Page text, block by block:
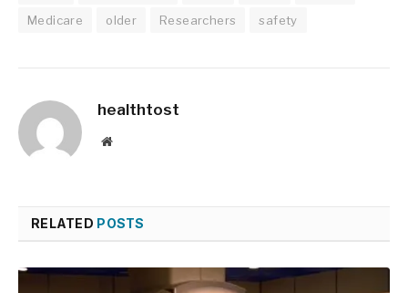
Medicare
older Researchers safety
healthtost
Website
RELATED POSTS